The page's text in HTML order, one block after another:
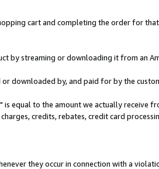
cart and completing the order for
by streaming or downloading it from an
downloaded by, and paid for by the
" is equal to the amount we actually receive
credits, rebates, credit card
they occur in connection with a